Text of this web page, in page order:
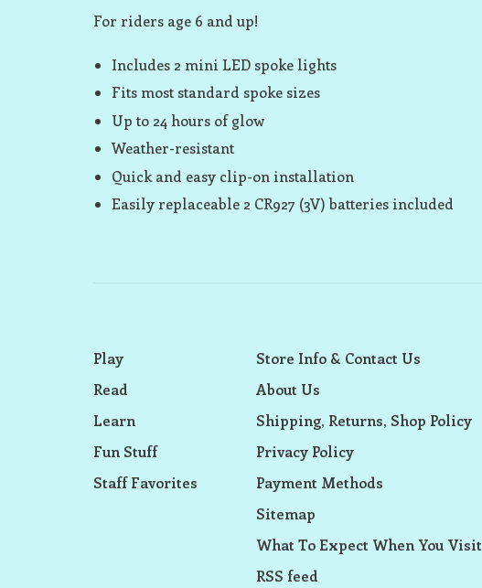
For riders age 6 and up!
Includes 2 mini LED spoke lights
Fits most standard spoke sizes
Up to 24 hours of glow
Weather-resistant
Quick and easy clip-on installation
Easily replaceable 2 CR927 (3V) batteries included
Play
Read
Learn
Fun Stuff
Staff Favorites
Store Info & Contact Us
About Us
Shipping, Returns, Shop Policy
Privacy Policy
Payment Methods
Sitemap
What To Expect When You Visit
RSS feed